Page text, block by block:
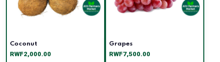
Coconut
RWF2,000.00
Grapes
RWF7,500.00